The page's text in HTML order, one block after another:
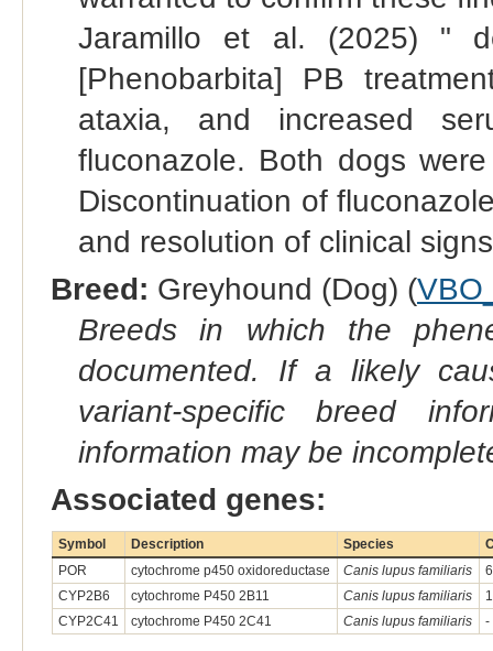
Jaramillo et al. (2025) "
[Phenobarbita] PB
ataxia, and increased
fluconazole. Both dogs
Discontinuation of
and resolution of clinical
Breed: Greyhound (Dog) (
Breeds in which the
documented. If a likely
variant-specific breed
information may be
Associated genes:
Symbol Description Species
POR
cytochrome p450 oxidoreductase Canis lupus familiaris
6
CYP2B6
cytochrome P450 2B11 Canis lupus familiaris
1
CYP2C41
cytochrome P450 2C41 Canis lupus familiaris -